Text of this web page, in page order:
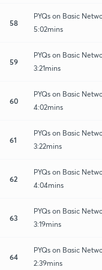
58
PYQs on Basic
5:02mins
59
PYQs on Basic
3:21mins
60
PYQs on Basic
4:02mins
61
PYQs on Basic
3:22mins
62
PYQs on Basic
4:04mins
63
PYQs on Basic
3:19mins
64
PYQs on Basic
2:39mins